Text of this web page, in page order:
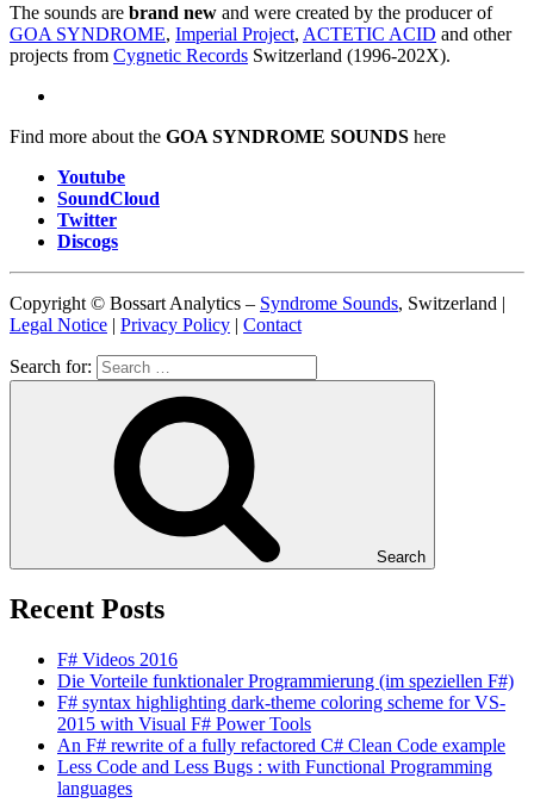
The sounds are brand new and were created by the producer of
GOA SYNDROME, Imperial Project, ACTETIC ACID and other
projects from Cygnetic Records Switzerland (1996-202X).
Find more about the GOA SYNDROME SOUNDS here
Youtube
SoundCloud
Twitter
Discogs
Copyright © Bossart Analytics – Syndrome Sounds, Switzerland |
Legal Notice | Privacy Policy | Contact
Search for:
Search
Recent Posts
F# Videos 2016
Die Vorteile funktionaler Programmierung (im speziellen F#)
F# syntax highlighting dark-theme coloring scheme for VS-
2015 with Visual F# Power Tools
An F# rewrite of a fully refactored C# Clean Code example
Less Code and Less Bugs : with Functional Programming
languages